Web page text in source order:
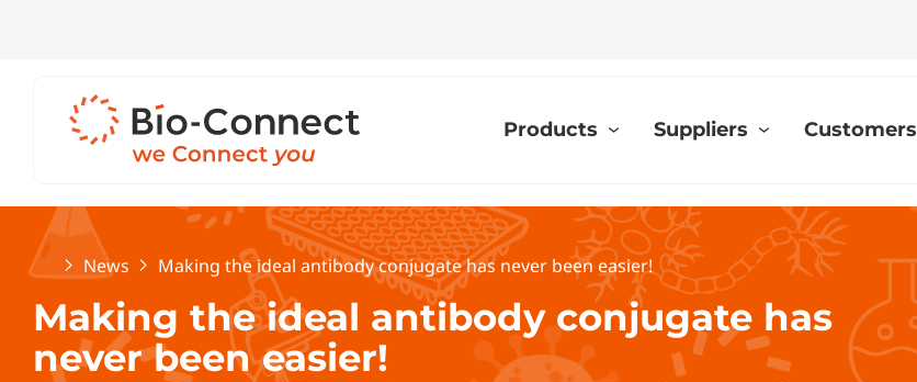
Products Suppliers Customers
Home News Making the ideal antibody conjugate has never been easier!
Making the ideal antibody conjugate has
never been easier!